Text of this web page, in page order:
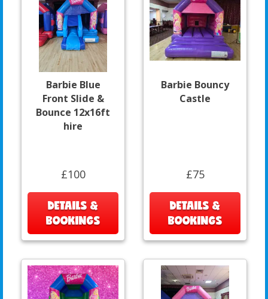
Barbie Blue
Front Slide &
Bounce 12x16ft
hire
£100
DETAILS &
BOOKINGS
Barbie Bouncy
Castle
£75
DETAILS &
BOOKINGS